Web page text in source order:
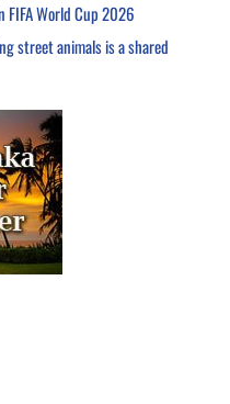
World Cup 2026
street animals is a shared